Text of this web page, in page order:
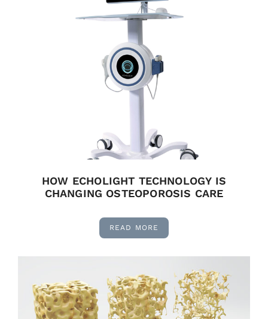
HOW ECHOLIGHT TECHNOLOGY IS
CHANGING OSTEOPOROSIS CARE
READ MORE